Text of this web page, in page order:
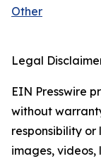
Other
Legal
EIN Presswire
without
responsibility
images, videos,